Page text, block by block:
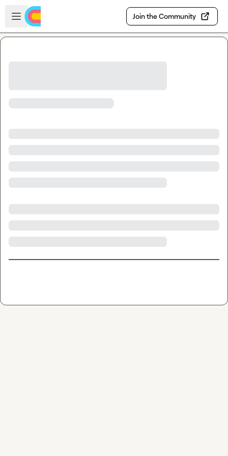
Skip to main content
Open sidebar
Join the Community